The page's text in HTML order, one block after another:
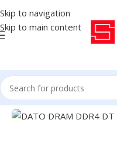
Skip to navigation
Skip to main content
Home/COMPONENT/RAM